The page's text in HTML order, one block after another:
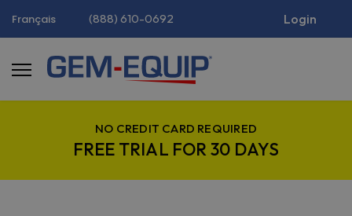
Français (888) 610-0692 Login
NO CREDIT CARD REQUIRED
FREE TRIAL FOR 30 DAYS